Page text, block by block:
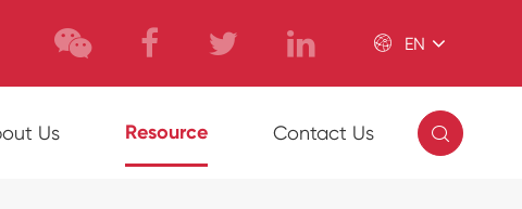
 EN
Us Resource Contact Us 